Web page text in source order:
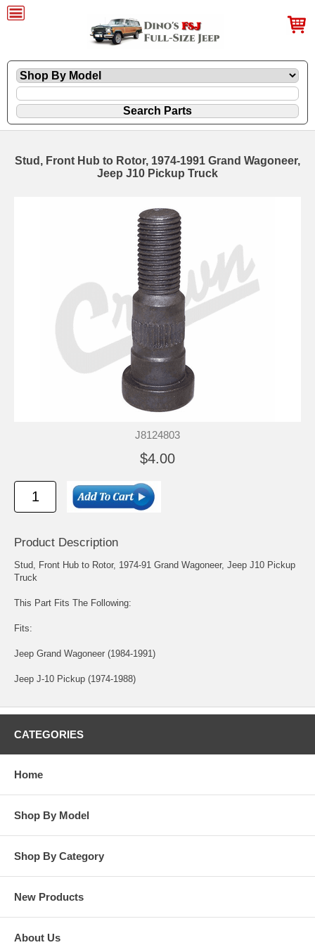
Stud, Front Hub to Rotor, 1974-1991 Grand Wagoneer,
Jeep J10 Pickup Truck
J8124803
$4.00
Product Description
Stud, Front Hub to Rotor, 1974-91 Grand Wagoneer, Jeep J10 Pickup
Truck
This Part Fits The Following:
Fits:
Jeep Grand Wagoneer (1984-1991)
Jeep J-10 Pickup (1974-1988)
CATEGORIES
Home
Shop By Model
Shop By Category
New Products
About Us